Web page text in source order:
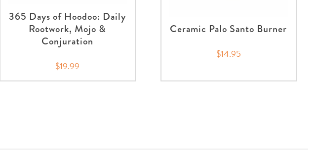
365 Days of Hoodoo: Daily
Rootwork, Mojo &
Conjuration
$19.99
Ceramic Palo Santo Burner
$14.95